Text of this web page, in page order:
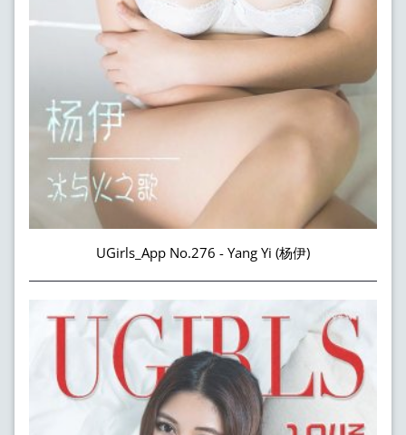
UGirls_App No.276 - Yang Yi (杨伊)